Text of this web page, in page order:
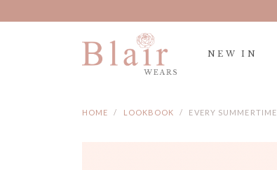
NEW IN
HOME LOOKBOOK EVERY SUMMERTIME